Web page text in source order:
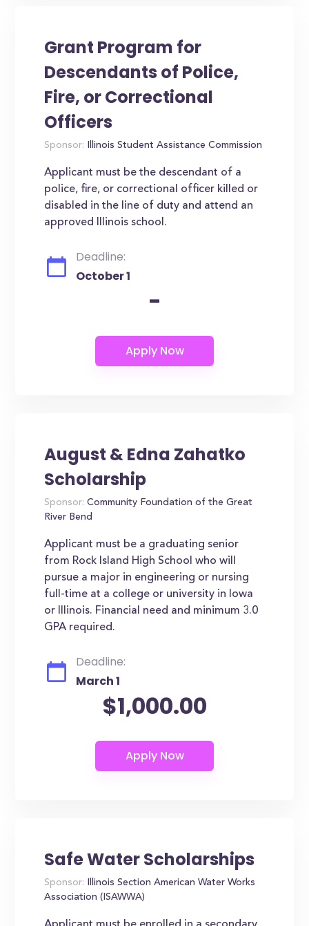
Grant Program for
Descendants of Police,
Fire, or Correctional
Officers
Sponsor: Illinois Student Assistance Commission
Applicant must be the descendant of a
police, fire, or correctional officer killed or
disabled in the line of duty and attend an
approved Illinois school.
Deadline:
October 1
-
August & Edna Zahatko
Scholarship
Sponsor: Community Foundation of the Great
River Bend
Applicant must be a graduating senior
from Rock Island High School who will
pursue a major in engineering or nursing
full-time at a college or university in Iowa
or Illinois. Financial need and minimum 3.0
GPA required.
Deadline:
March 1
$1,000.00
Safe Water Scholarships
Sponsor: Illinois Section American Water Works
Association (ISAWWA)